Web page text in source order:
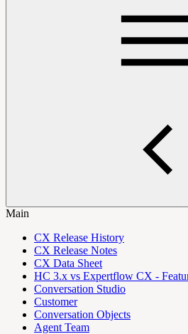
Main
CX Release History
CX Release Notes
CX Data Sheet
HC 3.x vs Expertflow CX -
Conversation Studio
Customer
Conversation Objects
Agent Team